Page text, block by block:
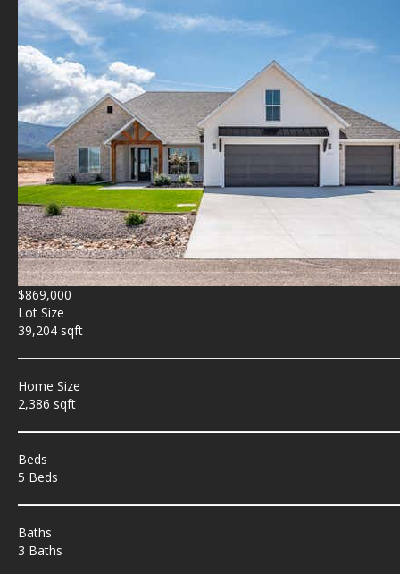
$869,000
Lot Size
39,204 sqft
Home Size
2,386 sqft
Beds
5 Beds
Baths
3 Baths